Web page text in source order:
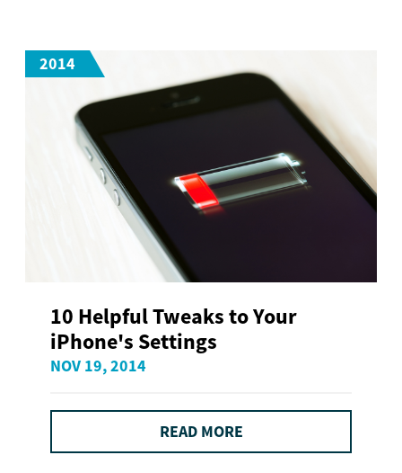
2014
10 Helpful Tweaks to Your
iPhone's Settings
NOV 19, 2014
READ MORE